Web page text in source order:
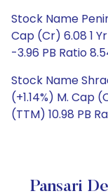
Stock Name
Cap (Cr) 6.08 1
-3.96 PB Ratio
Stock Name
(+1.14%) M. Cap
(TTM) 10.98 PB
Pansari